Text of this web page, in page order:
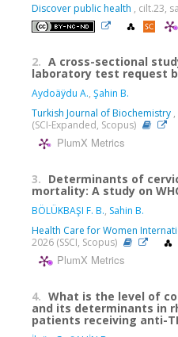
Discover public health , cilt.23,
2. A cross-sectional
laboratory test request
Aydoäÿdu A., Şahin B.
Turkish Journal of Biochemistry
(SCI-Expanded, Scopus)
PlumX Metrics
3. Determinants of
mortality: A study on
BÖLÜKBAŞI F. B., Sahin B.
Health Care for Women
2026 (SSCI, Scopus)
PlumX Metrics
4. What is the level of
and its determinants in
patients receiving anti-